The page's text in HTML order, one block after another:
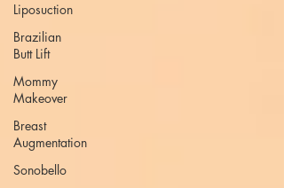
Liposuction
Brazilian
Butt Lift
Mommy
Makeover
Breast
Augmentation
Sonobello